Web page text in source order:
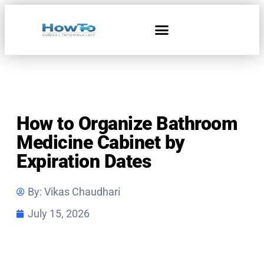
How to Organize Bathroom
Medicine Cabinet by
Expiration Dates
By: Vikas Chaudhari
July 15, 2026